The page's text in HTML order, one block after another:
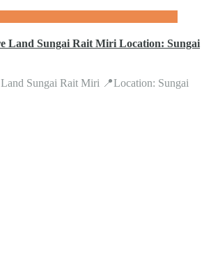
Land Sungai Rait Miri Location: Sungai
Sungai Rait Miri 📍Location: Sungai